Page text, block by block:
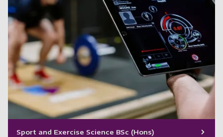
Sport and Exercise Science BSc (Hons)